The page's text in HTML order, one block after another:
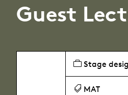
Guest
Stage
MAT